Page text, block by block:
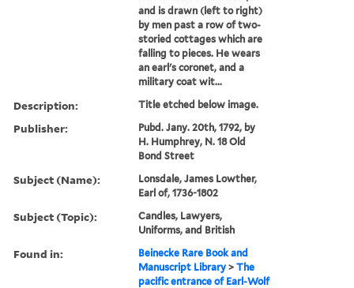
and is drawn (left to right)
by men past a row of two-
storied cottages which are
falling to pieces. He wears
an earl's coronet, and a
military coat wit...
Description: Title etched below image.
Publisher:
Pubd. Jany. 20th, 1792, by
H. Humphrey, N. 18 Old
Bond Street
Subject (Name):
Lonsdale, James Lowther,
Earl of, 1736-1802
Subject (Topic):
Candles, Lawyers,
Uniforms, and British
Found in:
Beinecke Rare Book and
Manuscript Library >The
pacific entrance of Earl-Wolf